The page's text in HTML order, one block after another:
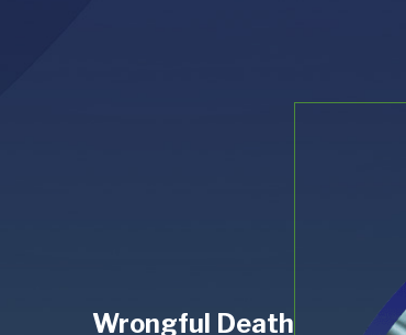
Wrongful Death